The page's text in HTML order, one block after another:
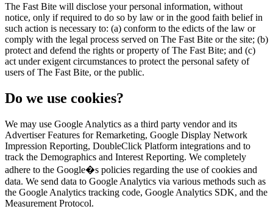
The Fast Bite will disclose your personal information, without
notice, only if required to do so by law or in the good faith belief in
such action is necessary to: (a) conform to the edicts of the law or
comply with the legal process served on The Fast Bite or the site; (b)
protect and defend the rights or property of The Fast Bite; and (c)
act under exigent circumstances to protect the personal safety of
users of The Fast Bite, or the public.
Do we use cookies?
We may use Google Analytics as a third party vendor and its
Advertiser Features for Remarketing, Google Display Network
Impression Reporting, DoubleClick Platform integrations and to
track the Demographics and Interest Reporting. We completely
adhere to the Google�s policies regarding the use of cookies and
data. We send data to Google Analytics via various methods such as
the Google Analytics tracking code, Google Analytics SDK, and the
Measurement Protocol.